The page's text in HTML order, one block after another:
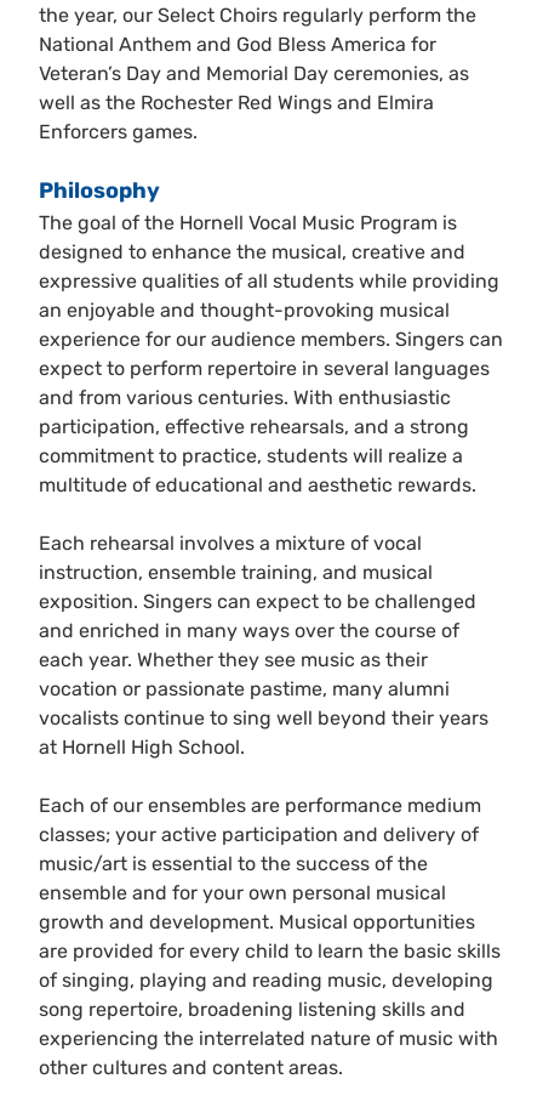
the year, our Select Choirs regularly perform the
National Anthem and God Bless America for
Veteran’s Day and Memorial Day ceremonies, as
well as the Rochester Red Wings and Elmira
Enforcers games.
Philosophy
The goal of the Hornell Vocal Music Program is
designed to enhance the musical, creative and
expressive qualities of all students while providing
an enjoyable and thought-provoking musical
experience for our audience members. Singers can
expect to perform repertoire in several languages
and from various centuries. With enthusiastic
participation, effective rehearsals, and a strong
commitment to practice, students will realize a
multitude of educational and aesthetic rewards.
Each rehearsal involves a mixture of vocal
instruction, ensemble training, and musical
exposition. Singers can expect to be challenged
and enriched in many ways over the course of
each year. Whether they see music as their
vocation or passionate pastime, many alumni
vocalists continue to sing well beyond their years
at Hornell High School.
Each of our ensembles are performance medium
classes; your active participation and delivery of
music/art is essential to the success of the
ensemble and for your own personal musical
growth and development. Musical opportunities
are provided for every child to learn the basic skills
of singing, playing and reading music, developing
song repertoire, broadening listening skills and
experiencing the interrelated nature of music with
other cultures and content areas.